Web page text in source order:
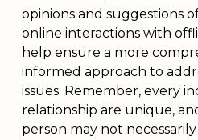
opinions and suggestions
online interactions with
help ensure a more
informed approach to
issues. Remember, every
relationship are unique,
person may not